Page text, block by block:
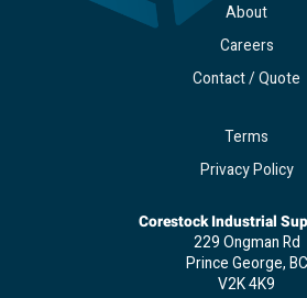
About
Careers
Contact / Quote
Terms
Privacy Policy
Corestock Industrial
229 Ongman Rd
Prince George, BC
V2K 4K9